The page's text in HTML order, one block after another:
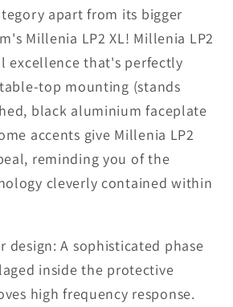
apart from its bigger
Millenia LP2 XL! Millenia LP2
excellence that's perfectly
top mounting (stands
black aluminium faceplate
accents give Millenia LP2
reminding you of the
cleverly contained within
design: A sophisticated phase
inside the protective
high frequency response.